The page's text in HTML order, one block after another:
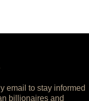
email to stay informed
billionaires and